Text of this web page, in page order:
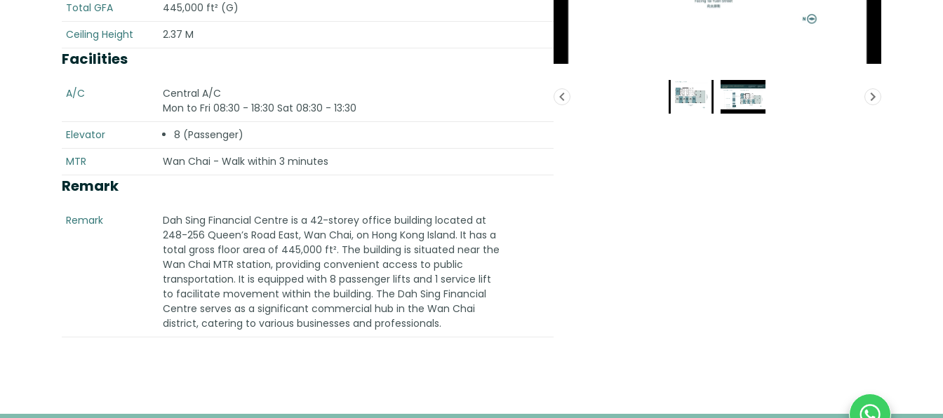
Total GFA
445,000 ft² (G)
Ceiling Height
2.37 M
Facilities
A/C
Central A/C
Mon to Fri 08:30 - 18:30 Sat 08:30 - 13:30
Elevator
8 (Passenger)
MTR
Wan Chai - Walk within 3 minutes
Remark
Remark
Dah Sing Financial Centre is a 42-storey office building located at
248-256 Queen’s Road East, Wan Chai, on Hong Kong Island. It has a
total gross floor area of 445,000 ft². The building is situated near the
Wan Chai MTR station, providing convenient access to public
transportation. It is equipped with 8 passenger lifts and 1 service lift
to facilitate movement within the building. The Dah Sing Financial
Centre serves as a significant commercial hub in the Wan Chai
district, catering to various businesses and professionals.